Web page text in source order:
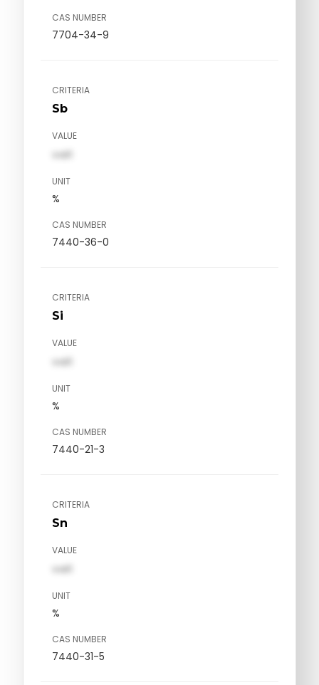
CAS NUMBER
7704-34-9
CRITERIA
Sb
VALUE
val1
UNIT
%
CAS NUMBER
7440-36-0
CRITERIA
Si
VALUE
val1
UNIT
%
CAS NUMBER
7440-21-3
CRITERIA
Sn
VALUE
val1
UNIT
%
CAS NUMBER
7440-31-5